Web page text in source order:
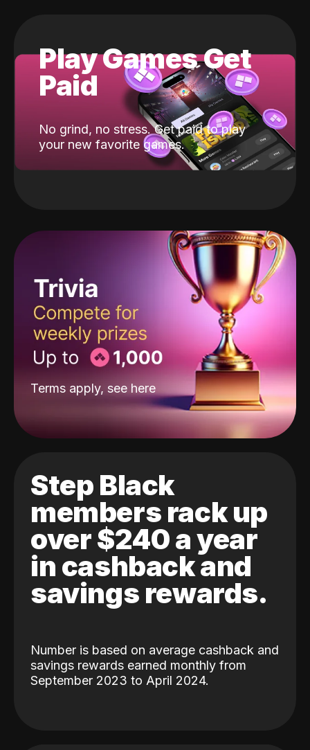
Play Games Get
Paid
No grind, no stress. Get paid to play
your new favorite games.
Terms apply, see here
Step Black
members rack up
over $240 a year
in cashback and
savings rewards.
Number is based on average cashback and
savings rewards earned monthly from
September 2023 to April 2024.